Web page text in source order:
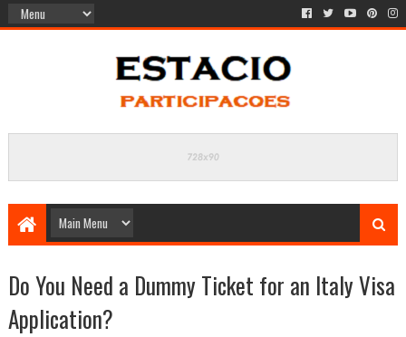
Do You Need a Dummy Ticket for an Italy Visa
Application?